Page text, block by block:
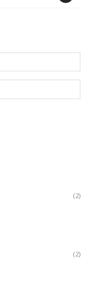
(2)
(2)